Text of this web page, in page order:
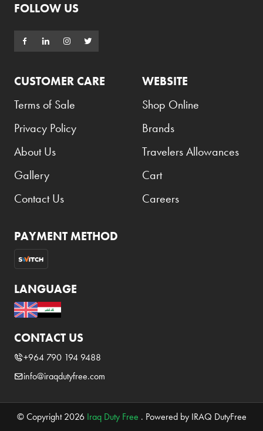
FOLLOW US
CUSTOMER CARE
Terms of Sale
Privacy Policy
About Us
Gallery
Contact Us
WEBSITE
Shop Online
Brands
Travelers Allowances
Cart
Careers
PAYMENT METHOD
LANGUAGE
CONTACT US
+964 790 194 9488
info@iraqdutyfree.com
© Copyright 2026 Iraq Duty Free . Powered by IRAQ DutyFree